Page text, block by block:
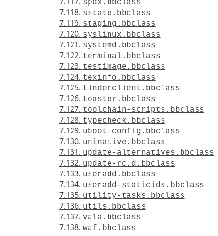
spdx.bbclass
7.118. sstate.bbclass
7.119. staging.bbclass
7.120. syslinux.bbclass
7.121. systemd.bbclass
7.122. terminal.bbclass
7.123. testimage.bbclass
7.124. texinfo.bbclass
7.125. tinderclient.bbclass
7.126. toaster.bbclass
7.127. toolchain-scripts.bbclass
7.128. typecheck.bbclass
7.129. uboot-config.bbclass
7.130. uninative.bbclass
7.131. update-alternatives.bbclass
7.132. update-rc.d.bbclass
7.133. useradd.bbclass
7.134. useradd-staticids.bbclass
7.135. utility-tasks.bbclass
7.136. utils.bbclass
7.137. vala.bbclass
7.138. waf.bbclass